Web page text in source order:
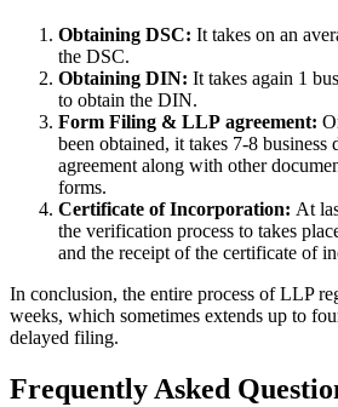
Obtaining DSC: It takes on an
the DSC.
Obtaining DIN: It takes again 1
to obtain the DIN.
Form Filing & LLP agreement:
been obtained, it takes 7-8 business
agreement along with other
forms.
Certificate of Incorporation: At
the verification process to takes
and the receipt of the certificate of
In conclusion, the entire process of LLP
weeks, which sometimes extends up to
delayed filing.
Frequently Asked